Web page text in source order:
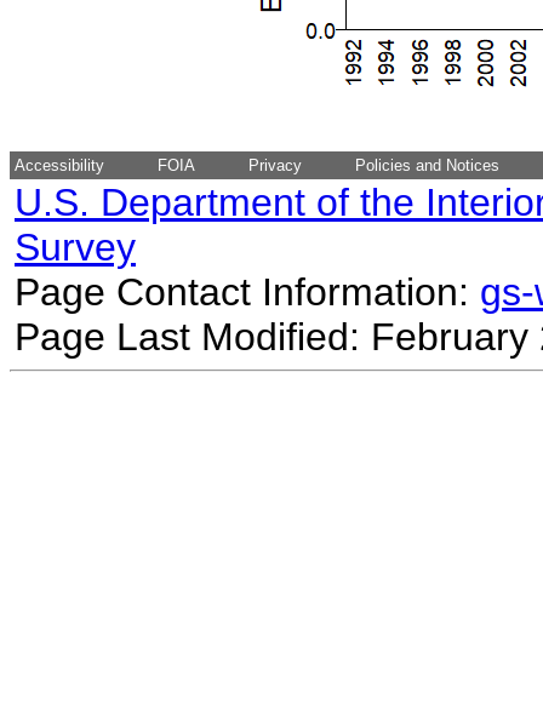
Accessibility FOIA Privacy Policies and Notices
U.S. Department of the
Survey
Page Contact Information:
Page Last Modified: